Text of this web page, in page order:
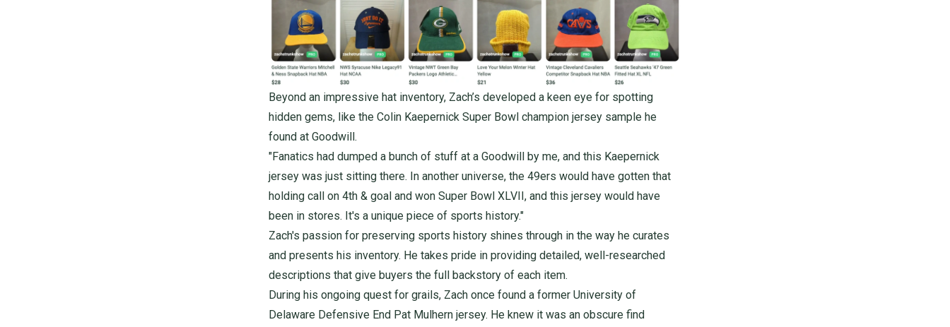
Beyond an impressive hat inventory, Zach’s developed a keen eye for spotting
hidden gems, like the Colin Kaepernick Super Bowl champion jerseysample he
found at Goodwill.
"Fanatics had dumped a bunch of stuff at a Goodwill by me, and this Kaepernick
jersey was just sitting there. In another universe, the 49ers would have gotten that
holding call on 4th & goal and won Super Bowl XLVII, and this jersey would have
been in stores. It's a unique piece of sports history."
Zach's passion for preserving sports history shines through in the way he curates
and presents his inventory. He takes pride in providing detailed, well-researched
descriptions that give buyers the full backstory of each item.
During his ongoing quest for grails, Zach once found a former University of
Delaware Defensive End Pat Mulhern jersey. He knew it was an obscure find